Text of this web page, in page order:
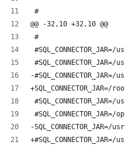
#
@@ -32,10 +32,10 @@
#
-
-